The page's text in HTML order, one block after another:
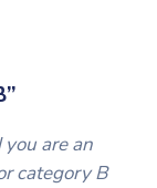
are an
category B